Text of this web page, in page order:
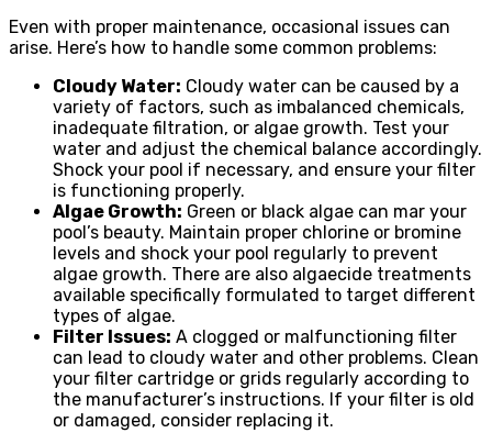
Even with proper maintenance, occasional issues can
arise. Here’s how to handle some common problems:
Cloudy Water: Cloudy water can be caused by a
variety of factors, such as imbalanced chemicals,
inadequate filtration, or algae growth. Test your
water and adjust the chemical balance accordingly.
Shock your pool if necessary, and ensure your filter
is functioning properly.
Algae Growth: Green or black algae can mar your
pool’s beauty. Maintain proper chlorine or bromine
levels and shock your pool regularly to prevent
algae growth. There are also algaecide treatments
available specifically formulated to target different
types of algae.
Filter Issues: A clogged or malfunctioning filter
can lead to cloudy water and other problems. Clean
your filter cartridge or grids regularly according to
the manufacturer’s instructions. If your filter is old
or damaged, consider replacing it.